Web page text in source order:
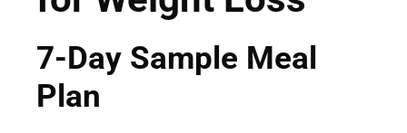
7-Day Sample Meal
Plan